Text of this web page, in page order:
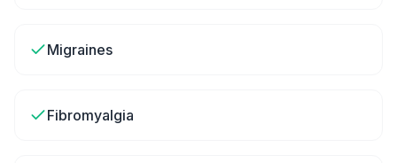
Migraines
Fibromyalgia